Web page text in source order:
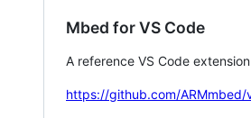
Mbed for VS Code
A reference VS Code
https://github.com/ARMmbed/